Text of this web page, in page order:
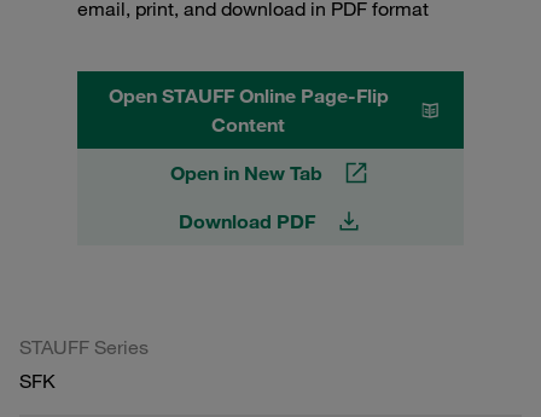
email, print, and download in PDF format
Open STAUFF Online Page-Flip
Content
Open in New Tab
Download PDF
STAUFF Series
SFK